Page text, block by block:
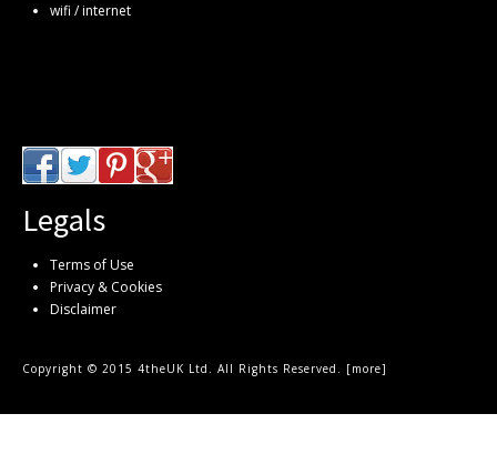
wifi / internet
Legals
Terms of Use
Privacy & Cookies
Disclaimer
Copyright © 2015 4theUK Ltd. All Rights Reserved. [more]